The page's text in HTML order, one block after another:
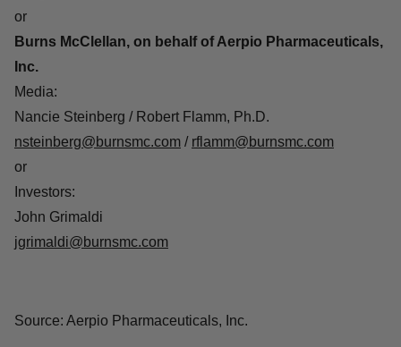
or
Burns McClellan, on behalf of Aerpio Pharmaceuticals,
Inc.
Media:
Nancie Steinberg / Robert Flamm, Ph.D.
nsteinberg@burnsmc.com / rflamm@burnsmc.com
or
Investors:
John Grimaldi
jgrimaldi@burnsmc.com
Source: Aerpio Pharmaceuticals, Inc.